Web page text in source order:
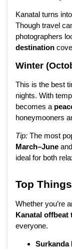
Kanatal turns
Though travel
photographers
destination
Winter
This is the best
nights. With
becomes a
honeymooners
Tip: The most
March–June and
ideal for both
Top
Whether you’re
Kanatal offbeat
everyone.
Surkanda